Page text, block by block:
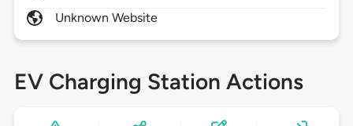
Unknown Website
EV Charging Station Actions